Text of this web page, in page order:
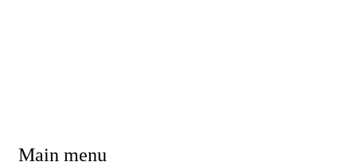
Main menu